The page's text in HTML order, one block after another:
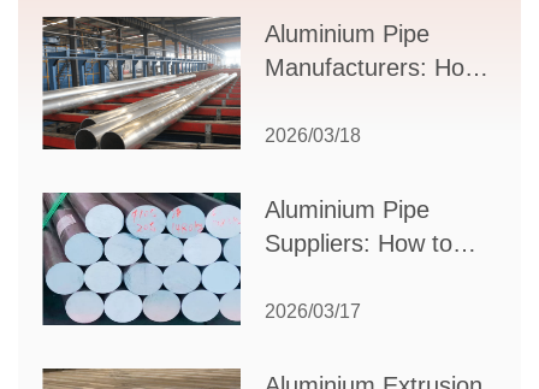
Supplier Selection
Aluminium Pipe
Manufacturers: How
Partner for Your
2026/03/18
Aluminium Pipe
Suppliers: How to
Partner for Your
2026/03/17